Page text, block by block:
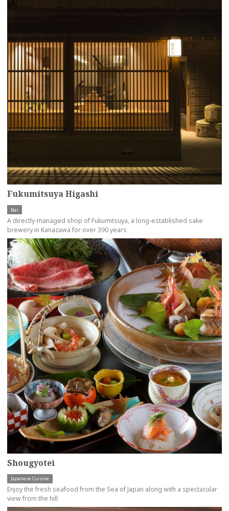
Fukumitsuya Higashi
Bar
A directly-managed shop of Fukumitsuya, a long-established sake
brewery in Kanazawa for over 390 years
Shougyotei
Japanese Cuisine
Enjoy the fresh seafood from the Sea of Japan along with a spectacular
view from the hill
more